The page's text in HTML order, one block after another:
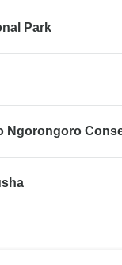
Park
Ngorongoro